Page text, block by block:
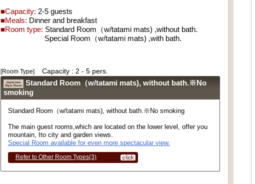
■Capacity: 2-5 guests
■Meals: Dinner and breakfast
■Room type: Standard Room（w/tatami mats) ,without bath.
Special Room（w/tatami mats) ,with bath.
[Room Type] Capacity : 2 - 5 pers.
Standard Room（w/tatami mats), without bath.※No
smoking
Standard Room（w/tatami mats), without bath.※No smoking
The main guest rooms,which are located on the lower level, offer you
mountain, Ito city and garden views.
Special Room available for even more spectacular view.
Refer to Other Room Types(3)